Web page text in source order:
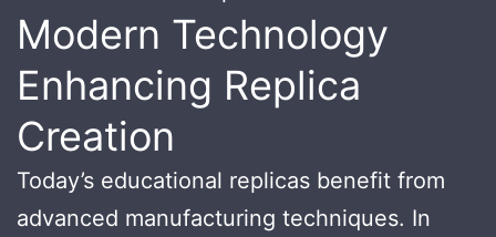
Modern Technology
Enhancing Replica
Creation
Today’s educational replicas benefit from
advanced manufacturing techniques. In